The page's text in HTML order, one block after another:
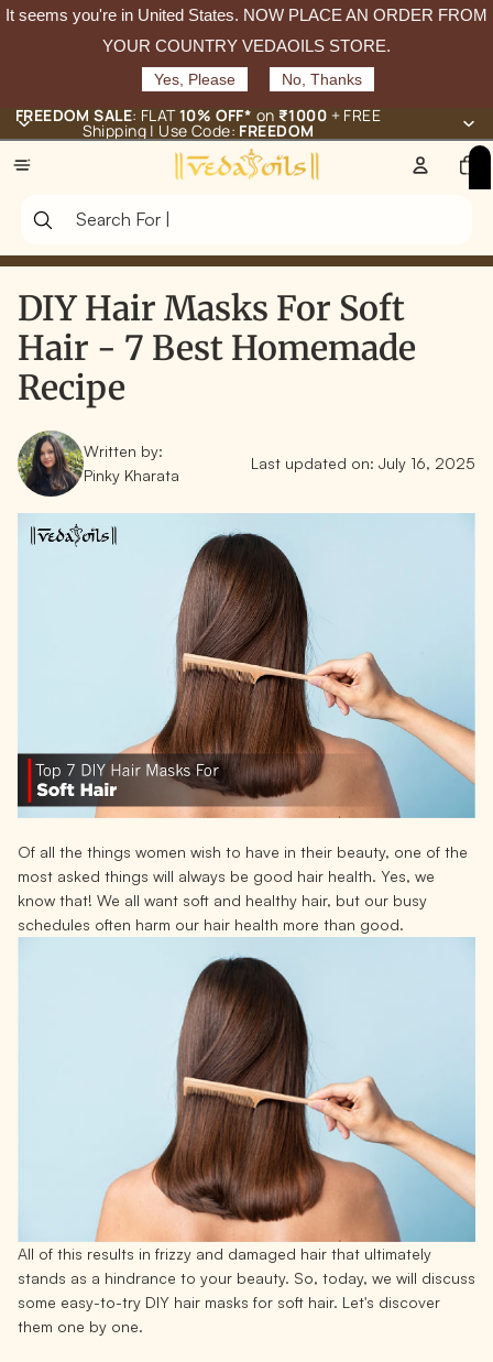
It seems you're in United States. NOW PLACE AN ORDER FROM
YOUR COUNTRY VEDAOILS STORE.
Yes, Please No, Thanks
FREEDOM SALE: FLAT10% OFF* on ₹1000 + FREE
Shipping | Use Code: FREEDOM
Total
items
in
DIY Hair Masks For Soft
Hair - 7 Best Homemade
Recipe
Written by:
Pinky Kharata
Last updated on: July 16, 2025
Of all the things women wish to have in their beauty, one of the
most asked things will always be good hair health. Yes, we
know that! We all want soft and healthy hair, but our busy
schedules often harm our hair health more than good.
All of this results in frizzy and damaged hair that ultimately
stands as a hindrance to your beauty. So, today, we will discuss
some easy-to-try DIY hair masks for soft hair. Let's discover
them one by one.